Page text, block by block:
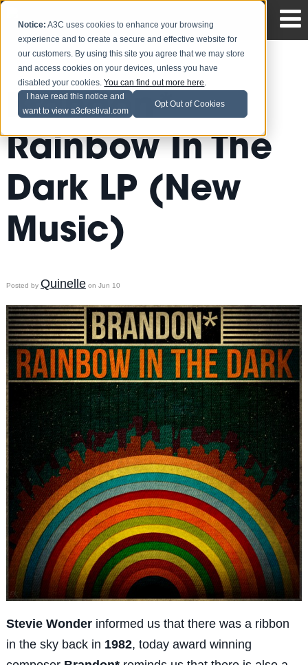
Notice: A3C uses cookies to enhance your browsing
experience and to create a secure and effective website for
our customers. By using this site you agree that we may store
and access cookies on your devices, unless you have
disabled your cookies.You can find out more here.
I have read this notice and
want to view a3cfestival.com
Opt Out of Cookies
Brandon* -
Rainbow In The
Dark LP (New
Music)
Posted by Quinelleon Jun 10
Stevie Wonderinformed us that there was a ribbon
in the sky back in 1982, today award winning